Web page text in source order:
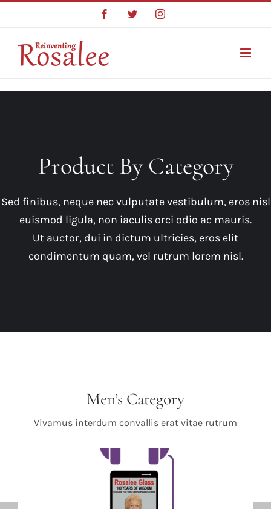
content
FacebookTwitterInstagram
Product By Category
Sed finibus, neque nec vulputate vestibulum, eros nisl
euismod ligula, non iaculis orci odio ac mauris.
Ut auctor, dui in dictum ultricies, eros elit
condimentum quam, vel rutrum lorem nisl.
Men’s Category
Vivamus interdum convallis erat vitae rutrum